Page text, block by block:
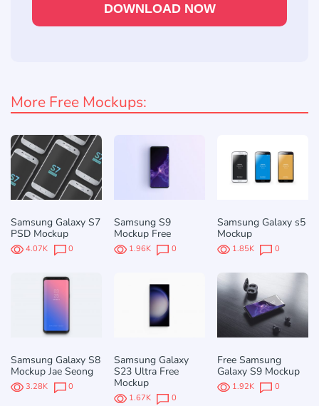
DOWNLOAD NOW
More Free Mockups:
Samsung Galaxy S7
PSD Mockup
4.07K 0
Samsung S9
Mockup Free
1.96K 0
Samsung Galaxy s5
Mockup
1.85K 0
Samsung Galaxy S8
Mockup Jae Seong
3.28K 0
Samsung Galaxy
S23 Ultra Free
Mockup
1.67K 0
Free Samsung
Galaxy S9 Mockup
1.92K 0